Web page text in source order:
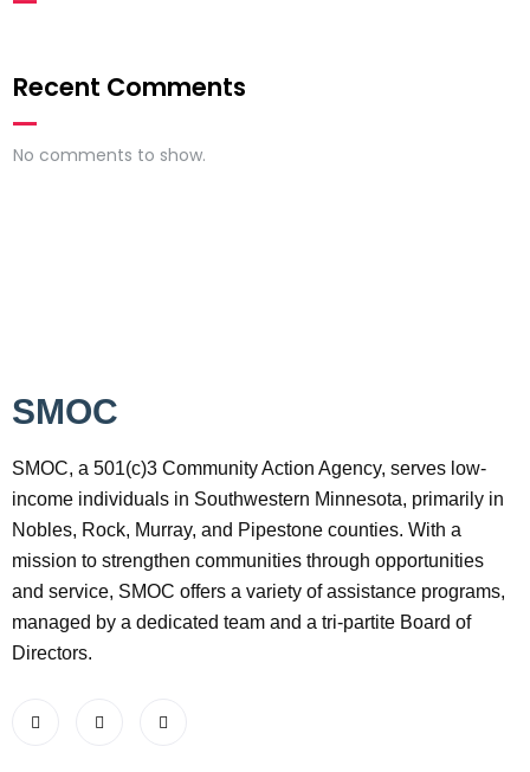
Recent Comments
No comments to show.
SMOC
SMOC, a 501(c)3 Community Action Agency, serves low-
income individuals in Southwestern Minnesota, primarily in
Nobles, Rock, Murray, and Pipestone counties. With a
mission to strengthen communities through opportunities
and service, SMOC offers a variety of assistance programs,
managed by a dedicated team and a tri-partite Board of
Directors.